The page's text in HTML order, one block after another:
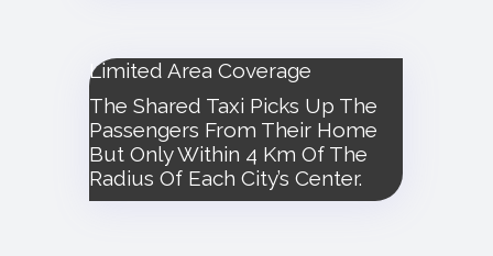
Limited Area Coverage
The Shared Taxi Picks Up The
Passengers From Their Home
But Only Within 4 Km Of The
Radius Of Each City’s Center.